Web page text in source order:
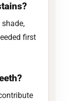
first